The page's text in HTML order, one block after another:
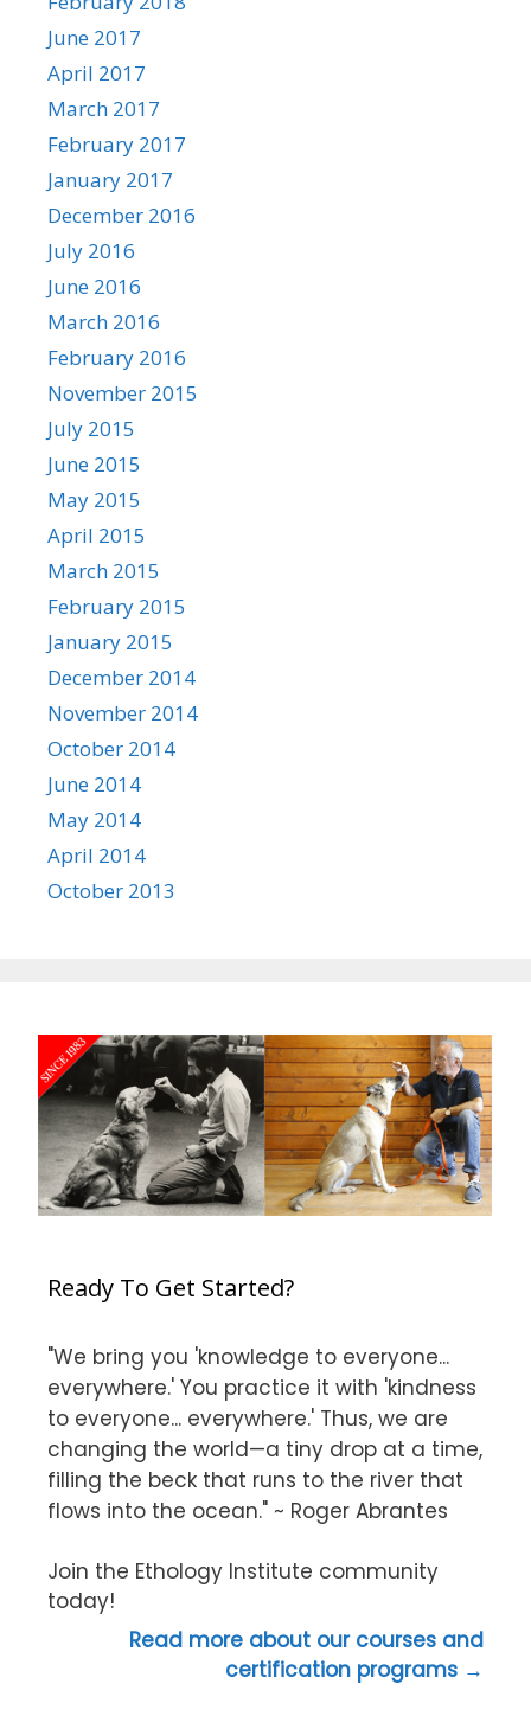
June 2017
April 2017
March 2017
February 2017
January 2017
December 2016
July 2016
June 2016
March 2016
February 2016
November 2015
July 2015
June 2015
May 2015
April 2015
March 2015
February 2015
January 2015
December 2014
November 2014
October 2014
June 2014
May 2014
April 2014
October 2013
Ready To Get Started?
"We bring you 'knowledge to everyone...
everywhere.' You practice it with 'kindness
to everyone... everywhere.' Thus, we are
changing the world—a tiny drop at a time,
filling the beck that runs to the river that
flows into the ocean." ~ Roger Abrantes
Join the Ethology Institute community
today!
Read more about our courses and
certification programs →